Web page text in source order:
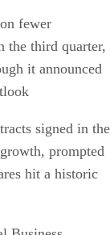
fewer
the third quarter,
it announced
signed in the
prompted
hit a historic